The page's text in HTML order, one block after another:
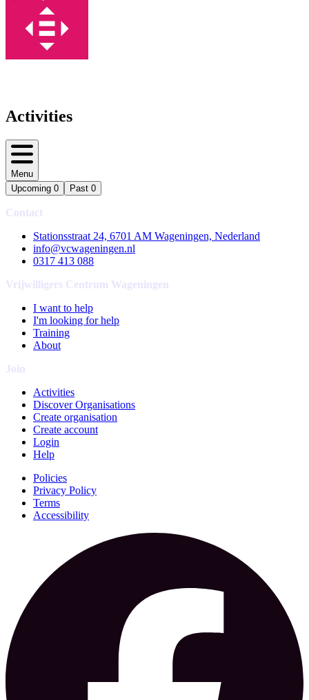
Activities
Menu
Upcoming 0 Past 0
Contact
Stationsstraat 24, 6701 AM Wageningen, Nederland
info@vcwageningen.nl
0317 413 088
Vrijwilligers Centrum Wageningen
I want to help
I'm looking for help
Training
About
Join
Activities
Discover Organisations
Create organisation
Create account
Login
Help
Policies
Privacy Policy
Terms
Accessibility